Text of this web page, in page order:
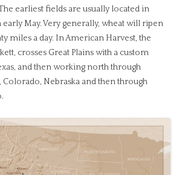
earliest fields are usually located in
early May. Very generally, wheat will ripen
miles a day. In American Harvest, the
crosses Great Plains with a custom
and then working north through
Colorado, Nebraska and then through